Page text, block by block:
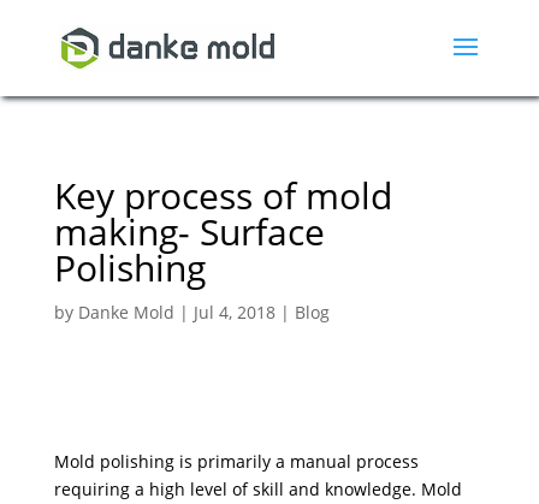
Key process of mold
making- Surface
Polishing
by Danke Mold | Jul 4, 2018| Blog
Mold polishing is primarily a manual process
requiring a high level of skill and knowledge. Mold